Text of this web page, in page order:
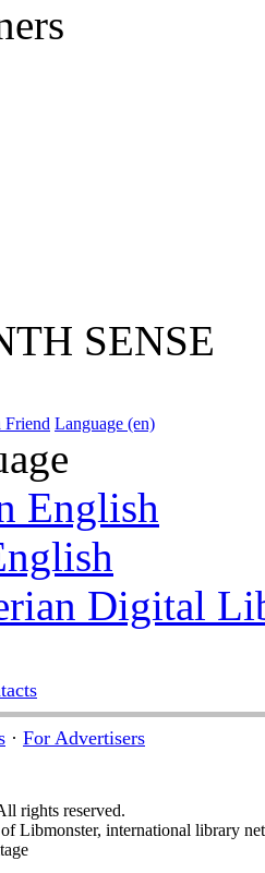
SENSE
Friend Language (en)
English
Digital
· For Advertisers
rights reserved.
Libmonster, international library